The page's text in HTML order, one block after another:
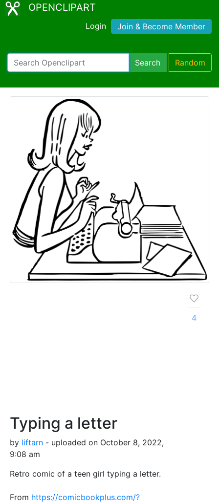
OPENCLIPART
Login Join & Become Member
Search Random
Typing a letter
by liftarn - uploaded on October 8, 2022,
9:08 am
Retro comic of a teen girl typing a letter.
From https://comicbookplus.com/?
4